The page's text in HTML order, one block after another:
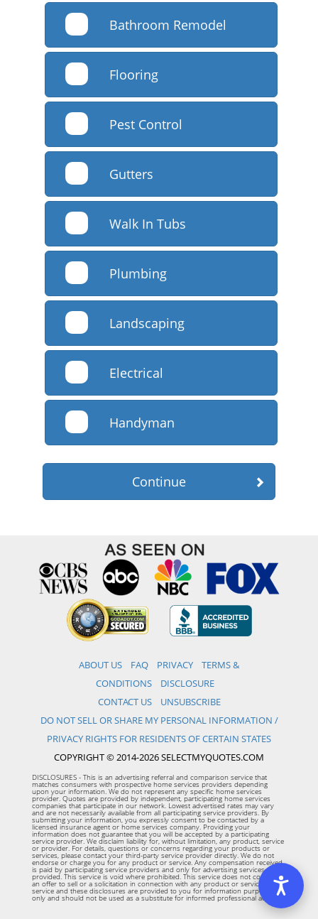
Bathroom Remodel
Flooring
Pest Control
Gutters
Walk In Tubs
Plumbing
Landscaping
Electrical
Handyman
Continue
ABOUT US FAQ PRIVACY
TERMS &
CONDITIONS
DISCLOSURE
CONTACT US
UNSUBSCRIBE
DO NOT SELL OR SHARE MY PERSONAL INFORMATION /
PRIVACY RIGHTS FOR RESIDENTS OF CERTAIN STATES
COPYRIGHT © 2014-2026 SELECTMYQUOTES.COM
DISCLOSURES - This is an advertising referral and comparison service that
matches consumers with prospective home services providers depending
upon your information. We do not represent any specific home services
provider. Quotes are provided by independent, participating home services
companies that participate in our network. Lowest advertised rates may vary
and are not necessarily available from all participating service providers. By
submitting your information, you expressly consent to be contacted by a
licensed insurance agent or home services company. Providing your
information does not guarantee that you will be accepted by a participating
service provider. We disclaim liability for, without limitation, any product, service
or provider. For details, questions or concerns regarding your products or
services, please contact your third-party service provider directly. We do not
endorse or charge you for any product or service. Any compensation received
is paid by participating service providers and only for advertising services
provided. This service is void where prohibited. This service does not constitute
an offer to sell or a solicitation in connection with any product or service. This
service and these disclosures are provided to you for information purposes
only and should not be used as a substitute for informed professional advice.